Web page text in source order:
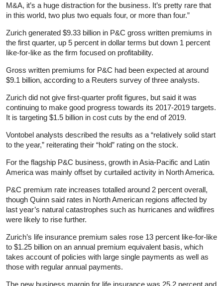
M&A, it’s a huge distraction for the business. It’s pretty rare that
in this world, two plus two equals four, or more than four.”
Zurich generated $9.33 billion in P&C gross written premiums in
the first quarter, up 5 percent in dollar terms but down 1 percent
like-for-like as the firm focused on profitability.
Gross written premiums for P&C had been expected at around
$9.1 billion, according to a Reuters survey of three analysts.
Zurich did not give first-quarter profit figures, but said it was
continuing to make good progress towards its 2017-2019 targets.
It is targeting $1.5 billion in cost cuts by the end of 2019.
Vontobel analysts described the results as a “relatively solid start
to the year,” reiterating their “hold” rating on the stock.
For the flagship P&C business, growth in Asia-Pacific and Latin
America was mainly offset by curtailed activity in North America.
P&C premium rate increases totalled around 2 percent overall,
though Quinn said rates in North American regions affected by
last year’s natural catastrophes such as hurricanes and wildfires
were likely to rise further.
Zurich’s life insurance premium sales rose 13 percent like-for-like
to $1.25 billion on an annual premium equivalent basis, which
takes account of policies with large single payments as well as
those with regular annual payments.
The new business margin for life insurance was 25.2 percent and